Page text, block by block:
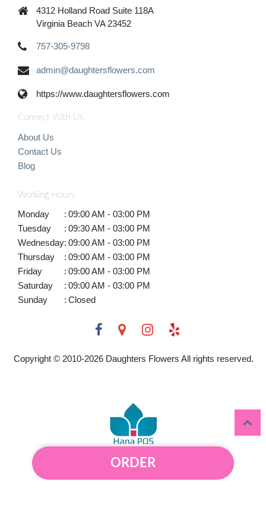
ORDER
4312 Holland Road Suite 118A
Virginia Beach VA 23452
757-305-9798
admin@daughtersflowers.com
https://www.daughtersflowers.com
Connect With Us
About Us
Contact Us
Blog
Working Hours
Monday : 09:00 AM - 03:00 PM
Tuesday
: 09:30 AM - 03:00 PM
Wednesday: 09:00 AM - 03:00 PM
Thursday
: 09:00 AM - 03:00 PM
Friday
: 09:00 AM - 03:00 PM
Saturday
: 09:00 AM - 03:00 PM
Sunday
: Closed
Copyright © 2010-2026Daughters Flowers All rights reserved.